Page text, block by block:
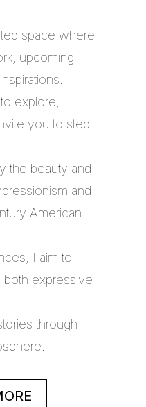
space where
upcoming
explore,
you to step
the beauty and
and
American
I aim to
both expressive
through